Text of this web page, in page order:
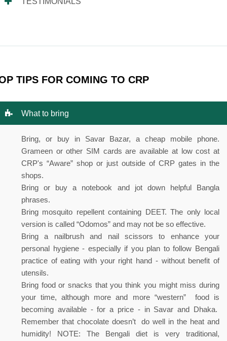
TIPS FOR COMING TO CRP
What to bring
Bring, or buy in Savar Bazar, a cheap mobile phone.
Grameen or other SIM cards are available at low cost at
CRP's “Aware” shop or just outside of CRP gates in the
shops.
Bring or buy a notebook and jot down helpful Bangla
phrases.
Bring mosquito repellent containing DEET. The only local
version is called “Odomos” and may not be so effective.
Bring a nailbrush and nail scissors to enhance your
personal hygiene - especially if you plan to follow Bengali
practice of eating with your right hand - without benefit of
utensils.
Bring food or snacks that you think you might miss during
your time, although more and more “western” food is
becoming available - for a price - in Savar and Dhaka.
Remember that chocolate doesn’t do well in the heat and
humidity! NOTE: The Bengali diet is very traditional,